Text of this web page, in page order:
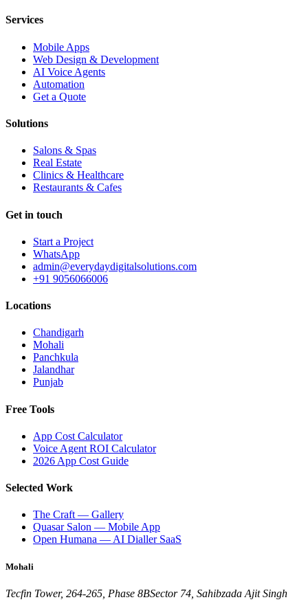
Services
Mobile Apps
Web Design & Development
AI Voice Agents
Automation
Get a Quote
Solutions
Salons & Spas
Real Estate
Clinics & Healthcare
Restaurants & Cafes
Get in touch
Start a Project
WhatsApp
admin@everydaydigitalsolutions.com
+91 9056066006
Locations
Chandigarh
Mohali
Panchkula
Jalandhar
Punjab
Free Tools
App Cost Calculator
Voice Agent ROI Calculator
2026 App Cost Guide
Selected Work
The Craft — Gallery
Quasar Salon — Mobile App
Open Humana — AI Dialler SaaS
Mohali
Tecfin Tower, 264-265, Phase 8BSector 74, Sahibzada Ajit Singh